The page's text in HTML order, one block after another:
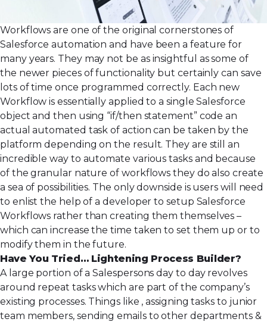
Workflows are one of the original cornerstones of
Salesforce automation and have been a feature for
many years. They may not be as insightful as some of
the newer pieces of functionality but certainly can save
lots of time once programmed correctly. Each new
Workflow is essentially applied to a single Salesforce
object and then using “if/then statement” code an
actual automated task of action can be taken by the
platform depending on the result. They are still an
incredible way to automate various tasks and because
of the granular nature of workflows they do also create
a sea of possibilities. The only downside is users will need
to enlist the help of a developer to setup Salesforce
Workflows rather than creating them themselves –
which can increase the time taken to set them up or to
modify them in the future.
Have You Tried… Lightening Process Builder?
A large portion of a Salespersons day to day revolves
around repeat tasks which are part of the company’s
existing processes. Things like , assigning tasks to junior
team members, sending emails to other departments &